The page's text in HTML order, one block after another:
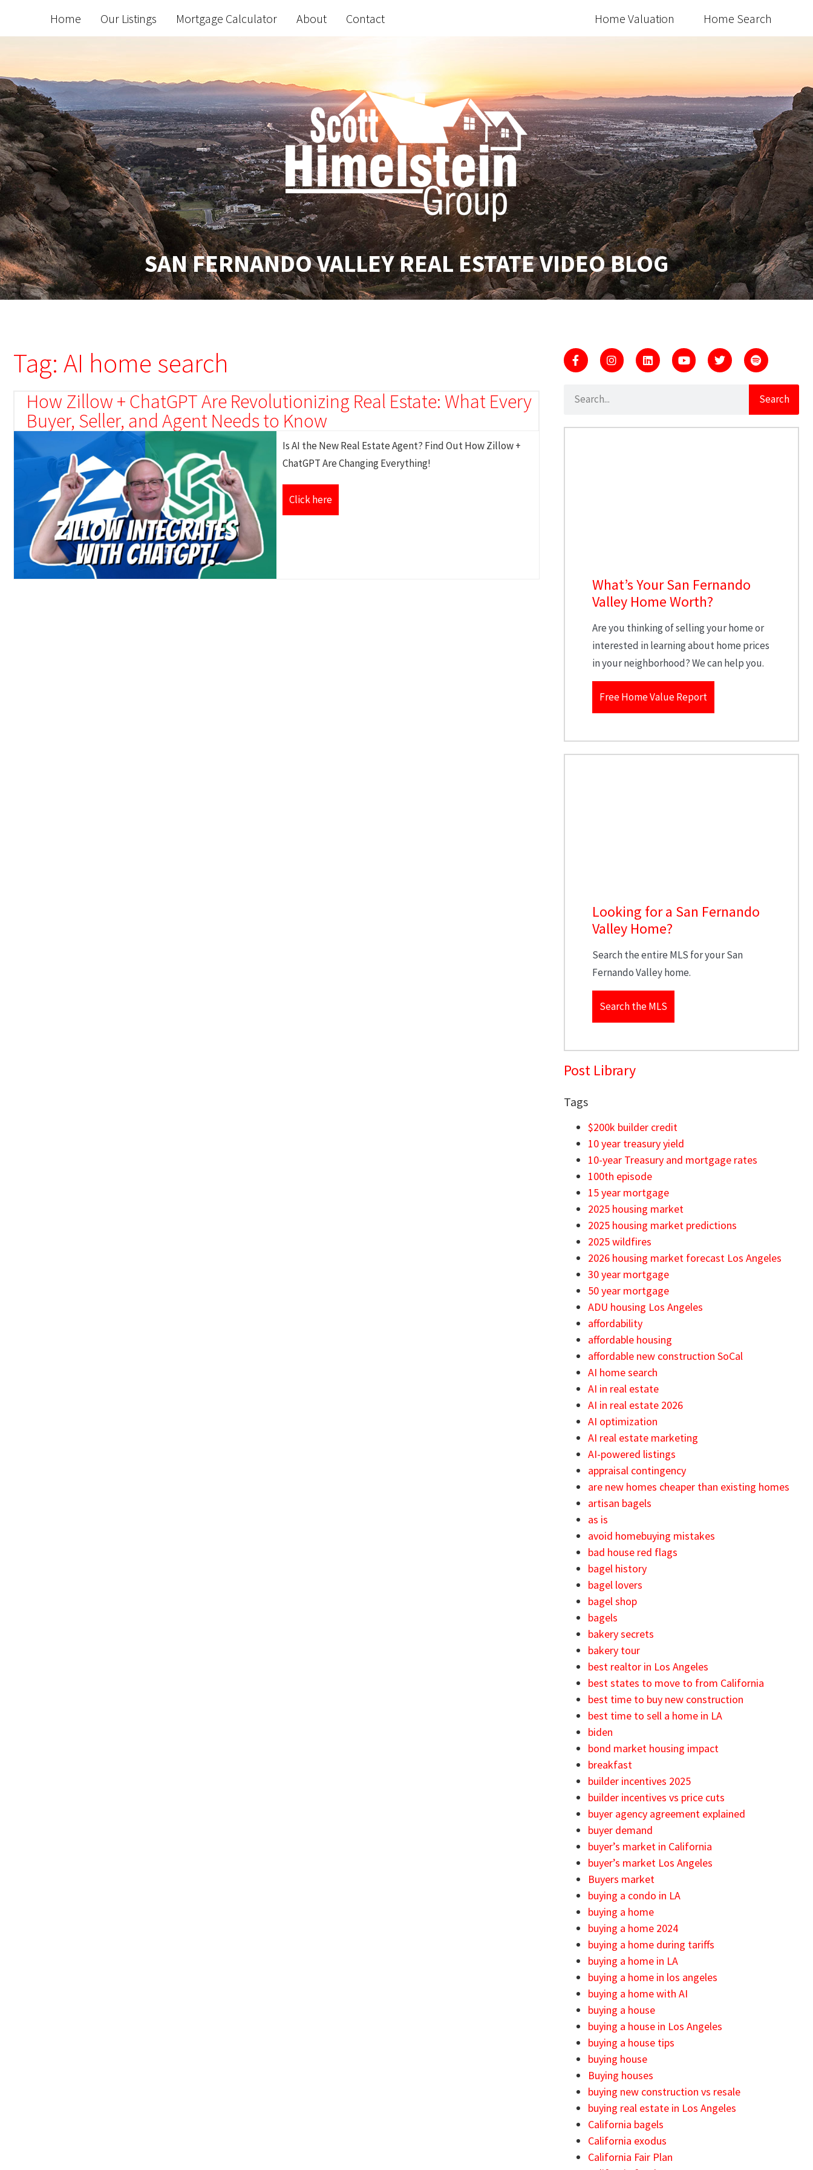
Home Our Listings Mortgage Calculator About Contact Home Valuation Home Search
SAN FERNANDO VALLEY REAL ESTATE VIDEO BLOG
Tag: AI home search
How Zillow + ChatGPT Are Revolutionizing Real Estate: What Every
Buyer, Seller, and Agent Needs to Know
Is AI the New Real Estate Agent? Find Out How Zillow +
ChatGPT Are Changing Everything!
Click here
Search
What’s Your San Fernando
Valley Home Worth?
Are you thinking of selling your home or
interested in learning about home prices
in your neighborhood? We can help you.
Free Home Value Report
Looking for a San Fernando
Valley Home?
Search the entire MLS for your San
Fernando Valley home.
Search the MLS
Post Library
Tags
$200k builder credit
10 year treasury yield
10-year Treasury and mortgage rates
100th episode
15 year mortgage
2025 housing market
2025 housing market predictions
2025 wildfires
2026 housing market forecast Los Angeles
30 year mortgage
50 year mortgage
ADU housing Los Angeles
affordability
affordable housing
affordable new construction SoCal
AI home search
AI in real estate
AI in real estate 2026
AI optimization
AI real estate marketing
AI-powered listings
appraisal contingency
are new homes cheaper than existing homes
artisan bagels
as is
avoid homebuying mistakes
bad house red flags
bagel history
bagel lovers
bagel shop
bagels
bakery secrets
bakery tour
best realtor in Los Angeles
best states to move to from California
best time to buy new construction
best time to sell a home in LA
biden
bond market housing impact
breakfast
builder incentives 2025
builder incentives vs price cuts
buyer agency agreement explained
buyer demand
buyer’s market in California
buyer’s market Los Angeles
Buyers market
buying a condo in LA
buying a home
buying a home 2024
buying a home during tariffs
buying a home in LA
buying a home in los angeles
buying a home with AI
buying a house
buying a house in Los Angeles
buying a house tips
buying house
Buying houses
buying new construction vs resale
buying real estate in Los Angeles
California bagels
California exodus
California Fair Plan